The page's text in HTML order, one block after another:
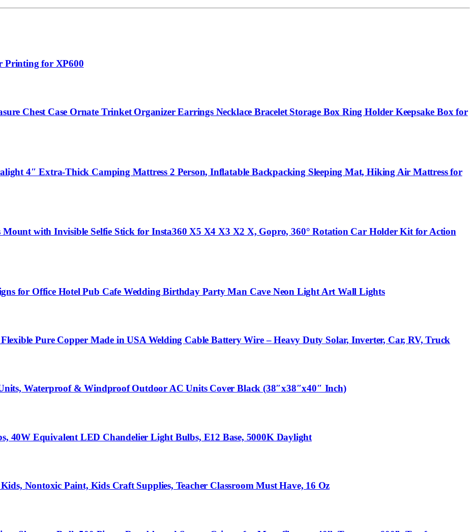
Printing for XP600
Chest Case Ornate Trinket Organizer Earrings Necklace Bracelet Storage Box Ring Holder Keepsake Box for
4″ Extra-Thick Camping Mattress 2 Person, Inflatable Backpacking Sleeping Mat, Hiking Air Mattress for
with Invisible Selfie Stick for Insta360 X5 X4 X3 X2 X, Gopro, 360° Rotation Car Holder Kit for Action
for Office Hotel Pub Cafe Wedding Birthday Party Man Cave Neon Light Art Wall Lights
Pure Copper Made in USA Welding Cable Battery Wire – Heavy Duty Solar, Inverter, Car, RV, Truck
Waterproof & Windproof Outdoor AC Units Cover Black (38″x38″x40″ Inch)
40W Equivalent LED Chandelier Light Bulbs, E12 Base, 5000K Daylight
Nontoxic Paint, Kids Craft Supplies, Teacher Classroom Must Have, 16 Oz